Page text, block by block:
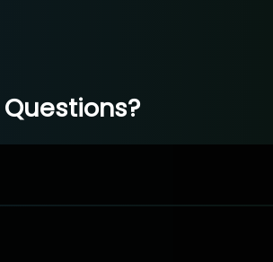
Questions?